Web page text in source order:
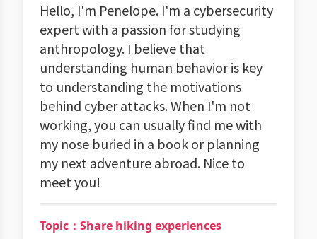
Hello, I'm Penelope. I'm a cybersecurity
expert with a passion for studying
anthropology. I believe that
understanding human behavior is key
to understanding the motivations
behind cyber attacks. When I'm not
working, you can usually find me with
my nose buried in a book or planning
my next adventure abroad. Nice to
meet you!
Topic：Share hiking experiences